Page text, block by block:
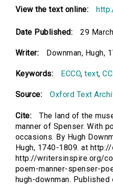
View the text online:
Date Published: 29
Writer: Downman, Hugh,
Keywords: ECCO,text,
Source: Oxford Text
Cite:
The land of the
manner of Spenser. With
occasions. By Hugh
Hugh, 1740-1809. at
http://writersinspire.org/
poem-manner-spenser-
hugh-downman. Published